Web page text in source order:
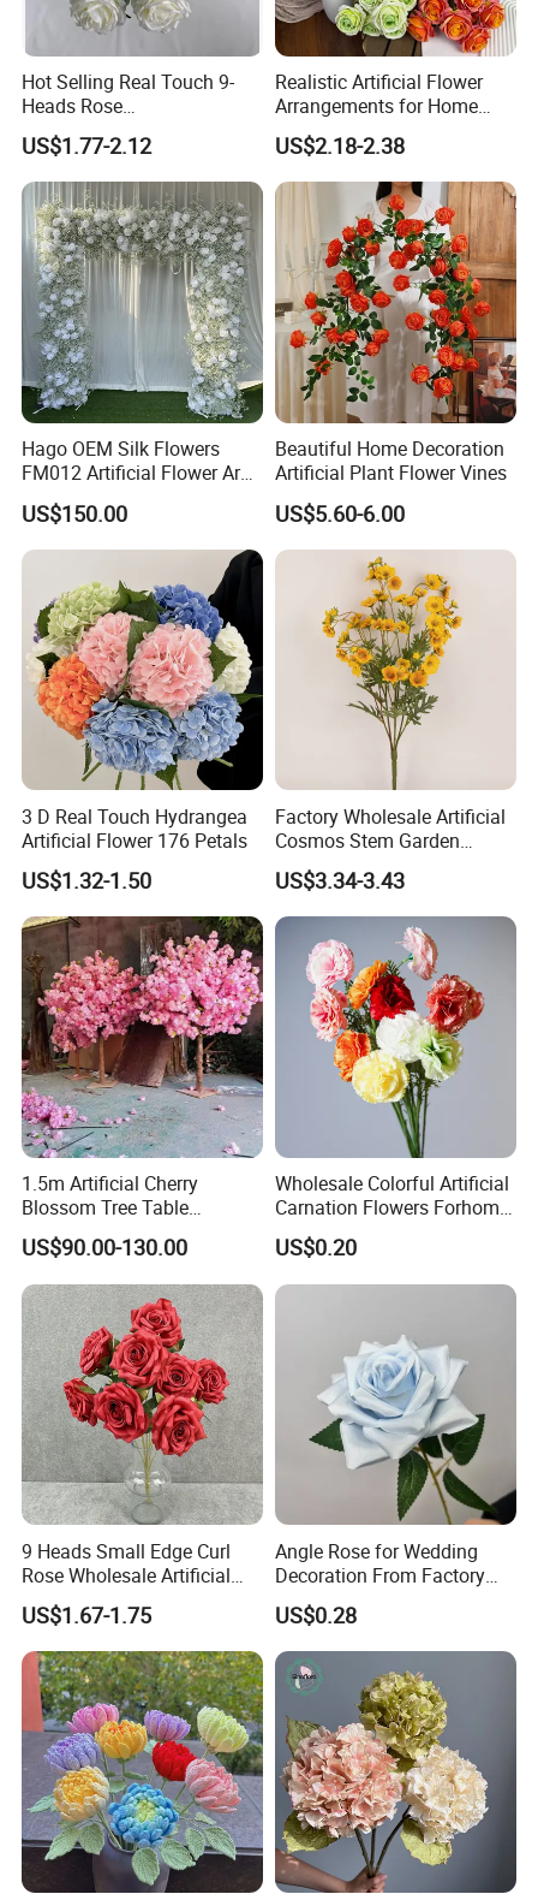
Hot Selling Real Touch 9-
Heads Rose
Indoor/Wedding Decoration
Artificial Flower Beautiful
Rose
US$1.77-2.12
Realistic Artificial Flower
Arrangements for Home
Decor and Events
US$2.18-2.38
Hago OEM Silk Flowers
FM012 Artificial Flower Arch
for Bridal Shower Backdrop
Decoration
US$150.00
Beautiful Home Decoration
Artificial Plant Flower Vines
US$5.60-6.00
3 D Real Touch Hydrangea
Artificial Flower 176 Petals
US$1.32-1.50
Factory Wholesale Artificial
Cosmos Stem Garden
Wedding Decorative Flowers
Indoor Spring Flowers
US$3.34-3.43
1.5m Artificial Cherry
Blossom Tree Table
Centerpiece for
Wedding/Home Decor
US$90.00-130.00
Wholesale Colorful Artificial
Carnation Flowers Forhome
Wedding Decoration
Premium Artificial Flowers
US$0.20
9 Heads Small Edge Curl
Rose Wholesale Artificial
Flower for Party Decoration
Wedding Decoration
US$1.67-1.75
Angle Rose for Wedding
Decoration From Factory
Artificial Flower Bulk Price
US$0.28